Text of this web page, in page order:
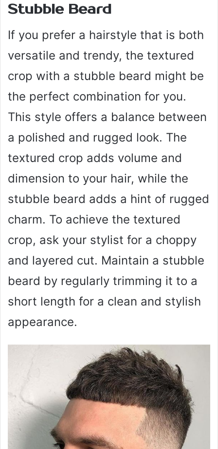
Stubble Beard
If you prefer a hairstyle that is both
versatile and trendy, the textured
crop with a stubble beard might be
the perfect combination for you.
This style offers a balance between
a polished and rugged look. The
textured crop adds volume and
dimension to your hair, while the
stubble beard adds a hint of rugged
charm. To achieve the textured
crop, ask your stylist for a choppy
and layered cut. Maintain a stubble
beard by regularly trimming it to a
short length for a clean and stylish
appearance.